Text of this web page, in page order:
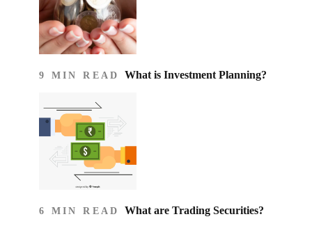
9 MIN READ What is Investment Planning?
6 MIN READ What are Trading Securities?